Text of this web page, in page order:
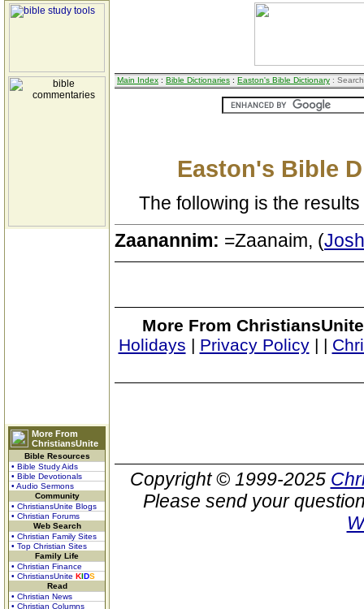
More From
ChristiansUnite
Bible Resources
• Bible Study Aids
• Bible Devotionals
• Audio Sermons
Community
• ChristiansUnite Blogs
• Christian Forums
Web Search
• Christian Family Sites
• Top Christian Sites
Family Life
• Christian Finance
• ChristiansUnite KIDS
Read
• Christian News
• Christian Columns
Main Index : Bible Dictionaries : Easton's Bible Dictionary :
Easton's Bible
The following is the
Zaanannim: =Zaanaim, (
More From
Holidays | Privacy Policy| |
Copyright © 1999-2025
Please send your